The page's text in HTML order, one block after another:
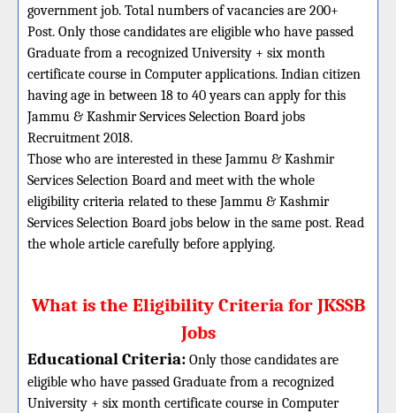
government job. Total numbers of vacancies are 200+
Post. Only those candidates are eligible who have passed
Graduate from a recognized University + six month
certificate course in Computer applications. Indian citizen
having age in between 18 to 40 years can apply for this
Jammu & Kashmir Services Selection Board jobs
Recruitment 2018.
Those who are interested in these Jammu & Kashmir
Services Selection Board and meet with the whole
eligibility criteria related to these Jammu & Kashmir
Services Selection Board jobs below in the same post. Read
the whole article carefully before applying.
What is the Eligibility Criteria for JKSSB
Jobs
Educational Criteria: Only those candidates are
eligible who have passed Graduate from a recognized
University + six month certificate course in Computer